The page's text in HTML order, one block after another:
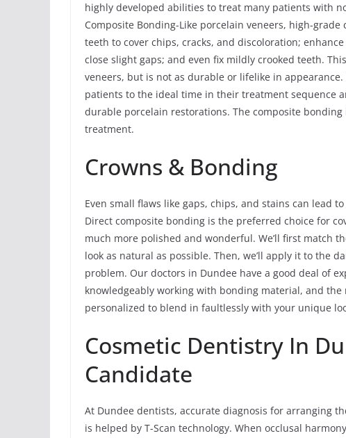
highly developed abilities to treat many patients with
Composite Bonding-Like porcelain veneers, high-
teeth to cover chips, cracks, and discoloration;
close slight gaps; and even fix mildly crooked teeth.
veneers, but is not as durable or lifelike in
patients to the ideal time in their treatment sequence
durable porcelain restorations. The composite
treatment.
Crowns & Bonding
Even small flaws like gaps, chips, and stains can lead
Direct composite bonding is the preferred choice for
much more polished and wonderful. We’ll first match
look as natural as possible. Then, we’ll apply it to the
problem. Our doctors in Dundee have a good deal of
knowledgeably working with bonding material, and
personalized to blend in faultlessly with your unique
Cosmetic Dentistry In
Candidate
At Dundee dentists, accurate diagnosis for arranging
is helped by T-Scan technology. When occlusal